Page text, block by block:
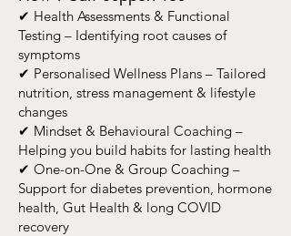
✔ Health Assessments & Functional
Testing – Identifying root causes of
symptoms
✔ Personalised Wellness Plans – Tailored
nutrition, stress management & lifestyle
changes
✔ Mindset & Behavioural Coaching –
Helping you build habits for lasting health
✔ One-on-One & Group Coaching –
Support for diabetes prevention, hormone
health, Gut Health & long COVID
recovery